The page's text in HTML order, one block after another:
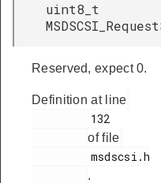
uint8_t
Reserved, expect 0.
Definition at line
of file
.